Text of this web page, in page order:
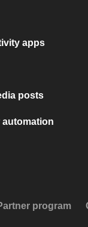
apps
posts
automation
program